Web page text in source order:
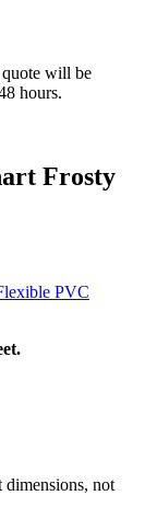
quote will be
hours.
Frosty
PVC
dimensions, not